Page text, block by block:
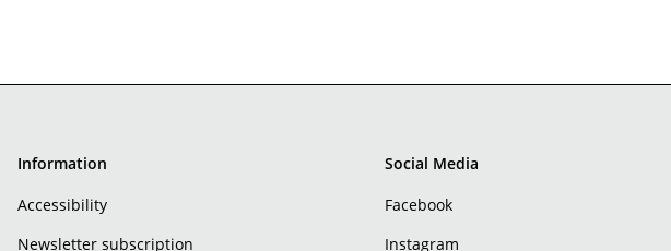
Information
Accessibility
Newsletter subscription
Social Media
Facebook
Instagram